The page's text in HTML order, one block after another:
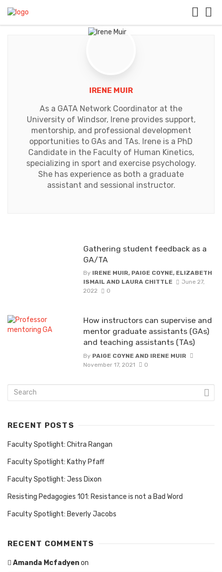
IRENE MUIR
As a GATA Network Coordinator at the
University of Windsor, Irene provides support,
mentorship, and professional development
opportunities to GAs and TAs. Irene is a PhD
Candidate in the Faculty of Human Kinetics,
specializing in sport and exercise psychology.
She has experience as both a graduate
assistant and sessional instructor.
Gathering student feedback as a
GA/TA
By IRENE MUIR, PAIGE COYNE, ELIZABETH
ISMAIL AND LAURA CHITTLE
June 27,
2022
0
How instructors can supervise and
mentor graduate assistants (GAs)
and teaching assistants (TAs)
By PAIGE COYNE AND IRENE MUIR
November 17, 2021
0
RECENT POSTS
Faculty Spotlight: Chitra Rangan
Faculty Spotlight: Kathy Pfaff
Faculty Spotlight: Jess Dixon
Resisting Pedagogies 101: Resistance is not a Bad Word
Faculty Spotlight: Beverly Jacobs
RECENT COMMENTS
Amanda Mcfadyenon